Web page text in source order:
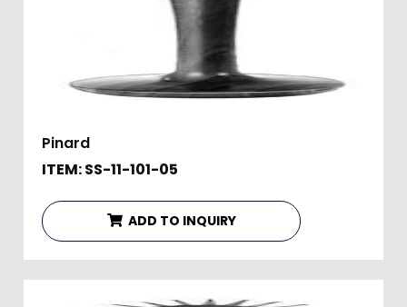
Pinard
ITEM: SS-11-101-05
ADD TO INQUIRY